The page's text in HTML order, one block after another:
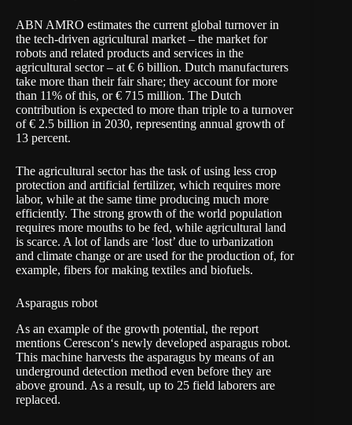
ABN AMRO estimates the current global turnover in
the tech-driven agricultural market – the market for
robots and related products and services in the
agricultural sector – at € 6 billion. Dutch manufacturers
take more than their fair share; they account for more
than 11% of this, or € 715 million. The Dutch
contribution is expected to more than triple to a turnover
of € 2.5 billion in 2030, representing annual growth of
13 percent.
The agricultural sector has the task of using less crop
protection and artificial fertilizer, which requires more
labor, while at the same time producing much more
efficiently. The strong growth of the world population
requires more mouths to be fed, while agricultural land
is scarce. A lot of lands are ‘lost’ due to urbanization
and climate change or are used for the production of, for
example, fibers for making textiles and biofuels.
Asparagus robot
As an example of the growth potential, the report
mentions Cerescon‘s newly developed asparagus robot.
This machine harvests the asparagus by means of an
underground detection method even before they are
above ground. As a result, up to 25 field laborers are
replaced.